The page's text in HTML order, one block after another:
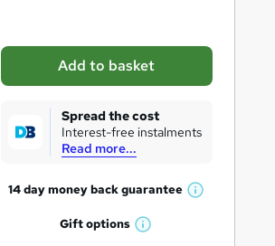
s
k
r
Add to basket
Spread the cost
Interest-free instalments
Read more...
14 day money backguarantee
W
Giftoptions
W